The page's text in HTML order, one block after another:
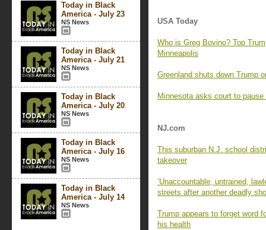
Today in Black
America - July 23
NS News
Today in Black
America - July 21
NS News
Today in Black
America - July 20
NS News
Today in Black
America - July 16
NS News
Today in Black
America - July 14
NS News
USA Today
Who is Greg Bovino? Top
Minneapolis
Greenland shuts down Trump
Minnesota asks court to
NJ.com
This suburban N.J. school
takeover
‘Unaccountable, untrained,
streets after another deadly
Trump appears to forget word
his health